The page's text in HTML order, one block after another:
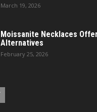
March 19, 2026
Moissanite Necklaces
Alternatives
February 25, 2026